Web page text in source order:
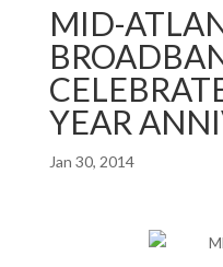
MID-
YEAR
Jan 30, 2014